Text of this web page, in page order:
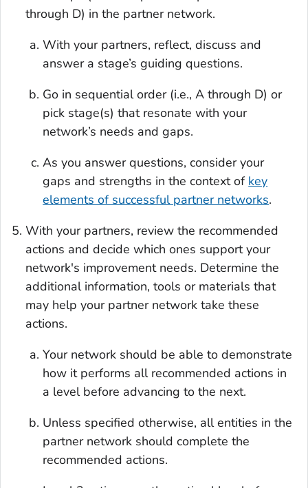
through D) in the partner network.
With your partners, reflect, discuss and
answer a stage’s guiding questions.
Go in sequential order (i.e., A through D) or
pick stage(s) that resonate with your
network’s needs and gaps.
As you answer questions, consider your
gaps and strengths in the context of key
elements of successful partner networks.
With your partners, review the recommended
actions and decide which ones support your
network's improvement needs. Determine the
additional information, tools or materials that
may help your partner network take these
actions.
Your network should be able to demonstrate
how it performs all recommended actions in
a level before advancing to the next.
Unless specified otherwise, all entities in the
partner network should complete the
recommended actions.